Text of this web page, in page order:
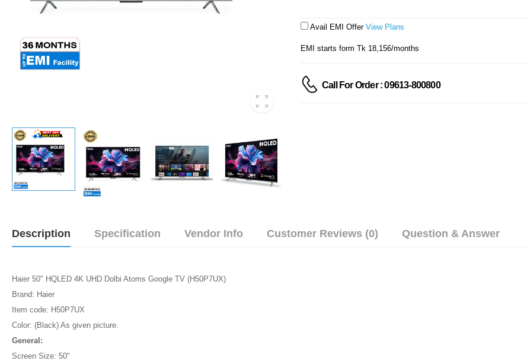
Avail EMI Offer View Plans
EMI starts form Tk 18,156/months
Call For Order : 09613-800800
Description Specification Vendor Info Customer Reviews (0) Question & Answer
Haier 50" HQLED 4K UHD Dolbi Atoms Google TV (H50P7UX)
Brand: Haier
Item code: H50P7UX
Color: (Black) As given picture.
General:
Screen Size: 50"